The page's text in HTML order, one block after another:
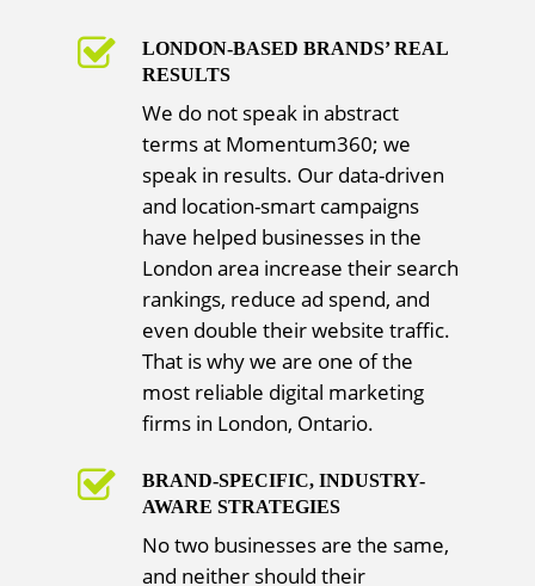
LONDON-BASED BRANDS’ REAL
RESULTS
We do not speak in abstract
terms at Momentum360; we
speak in results. Our data-driven
and location-smart campaigns
have helped businesses in the
London area increase their search
rankings, reduce ad spend, and
even double their website traffic.
That is why we are one of the
most reliable digital marketing
firms in London, Ontario.
BRAND-SPECIFIC, INDUSTRY-
AWARE STRATEGIES
No two businesses are the same,
and neither should their